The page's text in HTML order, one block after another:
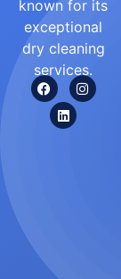
known for its
exceptional
dry cleaning
services.